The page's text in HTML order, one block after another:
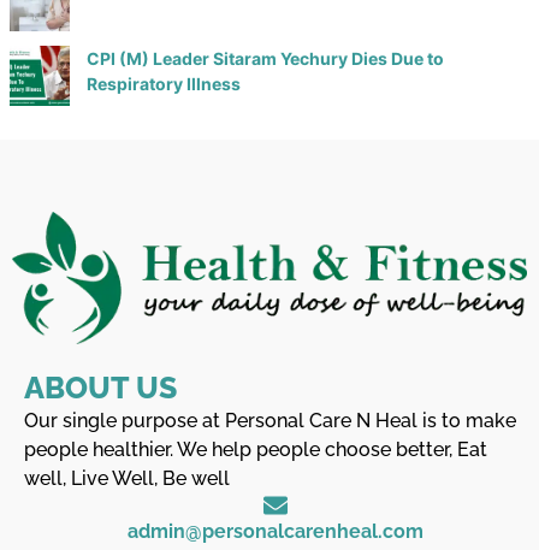
CPI (M) Leader Sitaram Yechury Dies Due to
Respiratory Illness
ABOUT US
Our single purpose at Personal Care N Heal is to make
people healthier. We help people choose better, Eat
well, Live Well, Be well
admin@personalcarenheal.com